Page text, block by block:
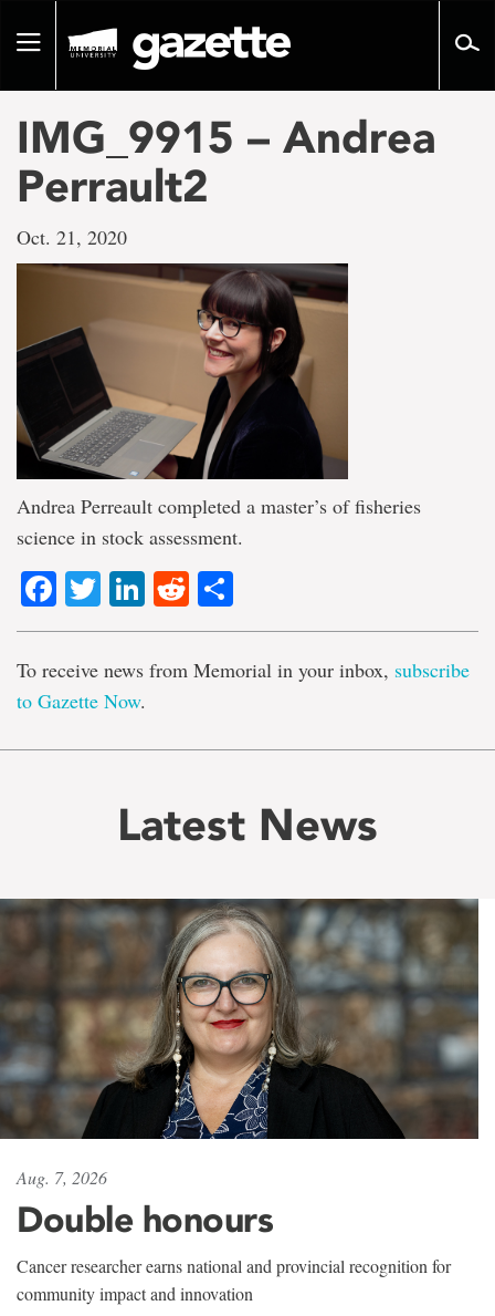
pageToggle
IMG_9915 – Andrea
Perrault2
Oct. 21, 2020
Andrea Perreault completed a master’s of fisheries
science in stock assessment.
Facebook
TwitterLinkedIn
Reddit
To receive news from Memorial in your inbox, subscribe
to Gazette Now.
Latest News
Aug. 7, 2026
Double honours
Cancer researcher earns national and provincial recognition for
community impact and innovation